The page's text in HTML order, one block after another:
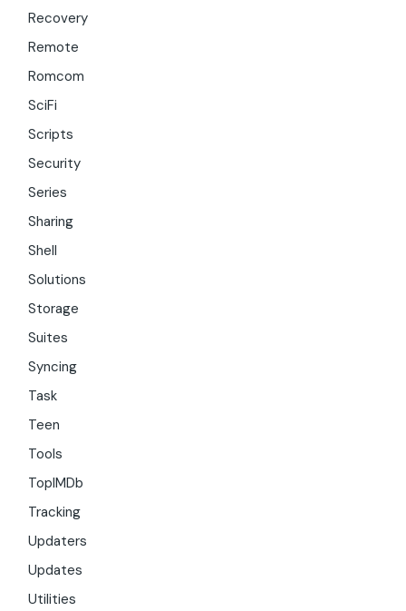
Recovery
Remote
Romcom
SciFi
Scripts
Security
Series
Sharing
Shell
Solutions
Storage
Suites
Syncing
Task
Teen
Tools
TopIMDb
Tracking
Updaters
Updates
Utilities